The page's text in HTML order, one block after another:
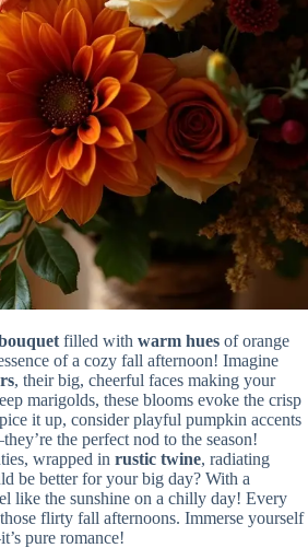
filled with warm hues of orange
of a cozy fall afternoon! Imagine
, their big, cheerful faces making your
marigolds, these blooms evoke the crisp
it up, consider playful pumpkin accents
the perfect nod to the season!
wrapped in rustic twine, radiating
be better for your big day? With a
like the sunshine on a chilly day! Every
flirty fall afternoons. Immerse yourself
pure romance!